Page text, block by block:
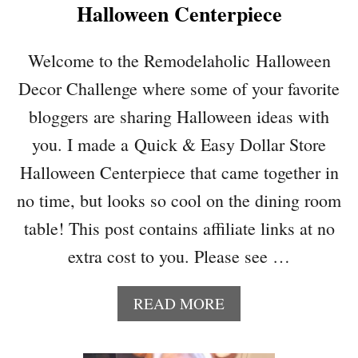
N
D
A
P
P
L
E
M
R
T
N
I
F
O
Halloween Centerpiece
Welcome to the Remodelaholic Halloween
Decor Challenge where some of your favorite
bloggers are sharing Halloween ideas with
you. I made a Quick & Easy Dollar Store
Halloween Centerpiece that came together in
no time, but looks so cool on the dining room
table! This post contains affiliate links at no
extra cost to you. Please see …
READ MOREA
B